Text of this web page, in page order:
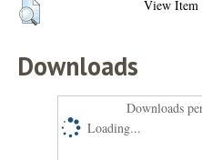
View Item
Downloads
Downloads
Loading...